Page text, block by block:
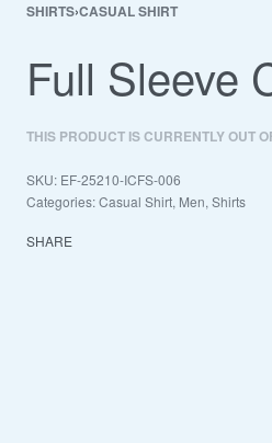
SHIRTS›CASUAL SHIRT
Full Sleeve
THIS PRODUCT IS CURRENTLY OUT
EF-25210-ICFS-006
Categories:Casual Shirt, Men, Shirts
SHARE